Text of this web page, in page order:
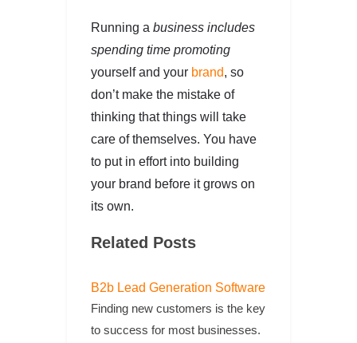
Running a business includes
spending time promoting
yourself and your brand, so
don’t make the mistake of
thinking that things will take
care of themselves. You have
to put in effort into building
your brand before it grows on
its own.
Related Posts
B2b Lead Generation Software
Finding new customers is the key
to success for most businesses.